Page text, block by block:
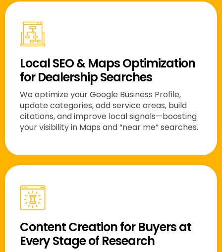
Local SEO & Maps Optimization
for Dealership Searches
We optimize your Google Business Profile,
update categories, add service areas, build
citations, and improve local signals—boosting
your visibility in Maps and “near me” searches.
Content Creation for Buyers at
Every Stage of Research